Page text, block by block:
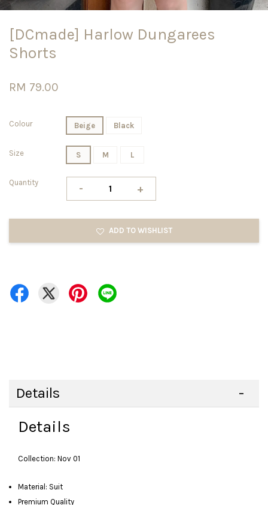
[DCmade] Harlow Dungarees
Shorts
RM 79.00
Colour Beige Black
Size S M L
Quantity - +
ADD TO WISHLIST
Details
Details
Collection: Nov 01
Material: Suit
Premium Quality